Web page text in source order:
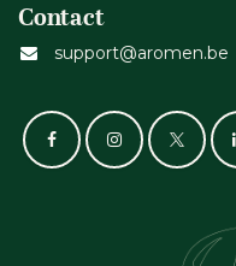
Contact
support@aromen.be